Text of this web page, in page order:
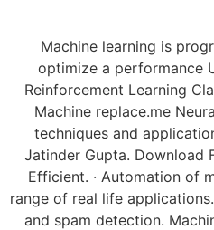
Machine learning is
optimize a performance
Reinforcement Learning
Machine replace.me
techniques and
Jatinder Gupta. Download
Efficient. · Automation of
range of real life
and spam detection.